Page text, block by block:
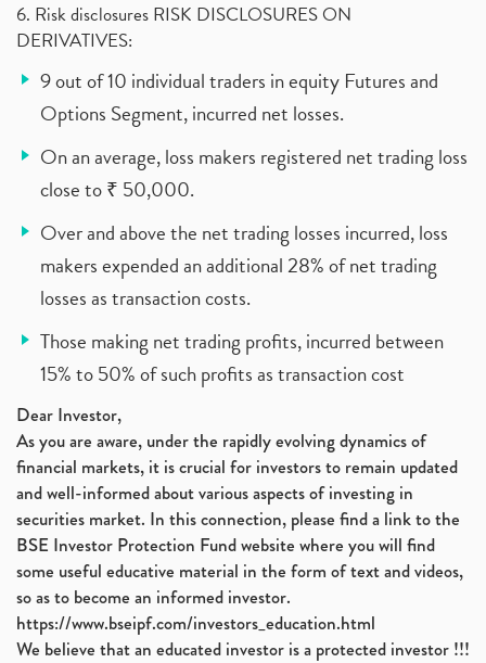
6. Risk disclosures RISK DISCLOSURES ON
DERIVATIVES:
9 out of 10 individual traders in equity Futures and
Options Segment, incurred net losses.
On an average, loss makers registered net trading loss
close to ₹ 50,000.
Over and above the net trading losses incurred, loss
makers expended an additional 28% of net trading
losses as transaction costs.
Those making net trading profits, incurred between
15% to 50% of such profits as transaction cost
Dear Investor,
As you are aware, under the rapidly evolving dynamics of
financial markets, it is crucial for investors to remain updated
and well-informed about various aspects of investing in
securities market. In this connection, please find a link to the
BSE Investor Protection Fund website where you will find
some useful educative material in the form of text and videos,
so as to become an informed investor.
https://www.bseipf.com/investors_education.html
We believe that an educated investor is a protected investor !!!